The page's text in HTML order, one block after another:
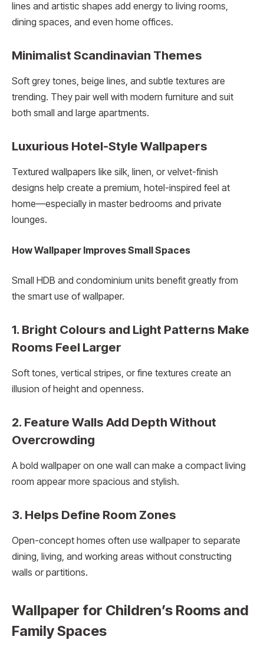
lines and artistic shapes add energy to living rooms,
dining spaces, and even home offices.
Minimalist Scandinavian Themes
Soft grey tones, beige lines, and subtle textures are
trending. They pair well with modern furniture and suit
both small and large apartments.
Luxurious Hotel-Style Wallpapers
Textured wallpapers like silk, linen, or velvet-finish
designs help create a premium, hotel-inspired feel at
home—especially in master bedrooms and private
lounges.
How Wallpaper Improves Small Spaces
Small HDB and condominium units benefit greatly from
the smart use of wallpaper.
1. Bright Colours and Light Patterns Make
Rooms Feel Larger
Soft tones, vertical stripes, or fine textures create an
illusion of height and openness.
2. Feature Walls Add Depth Without
Overcrowding
A bold wallpaper on one wall can make a compact living
room appear more spacious and stylish.
3. Helps Define Room Zones
Open-concept homes often use wallpaper to separate
dining, living, and working areas without constructing
walls or partitions.
Wallpaper for Children’s Rooms and
Family Spaces